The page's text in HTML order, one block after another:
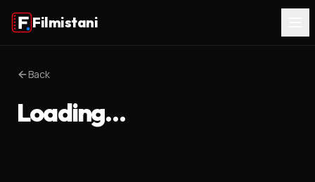
Filmistani
Back
Loading…